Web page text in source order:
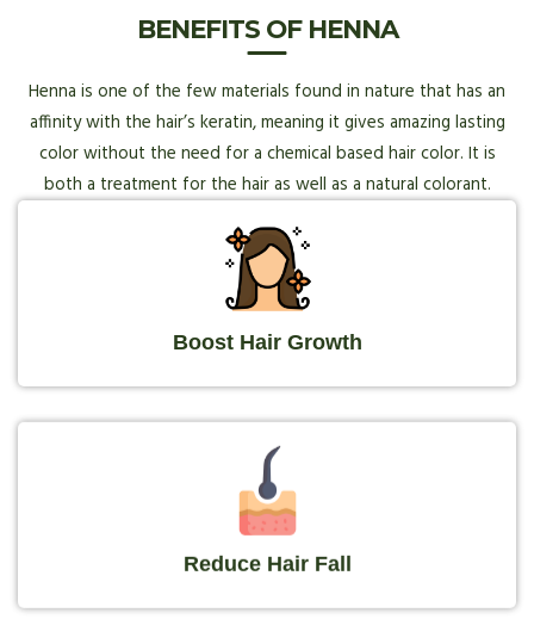
BENEFITS OF HENNA
Henna is one of the few materials found in nature that has an
affinity with the hair’s keratin, meaning it gives amazing lasting
color without the need for a chemical based hair color. It is
both a treatment for the hair as well as a natural colorant.
Boost Hair Growth
Reduce Hair Fall